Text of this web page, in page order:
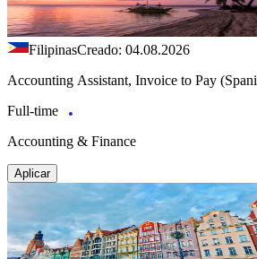
FilipinasCreado: 04.08.2026
Accounting Assistant, Invoice to Pay
Full-time
Accounting & Finance
Aplicar